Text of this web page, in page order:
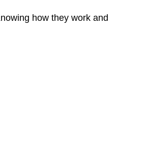
how they work and